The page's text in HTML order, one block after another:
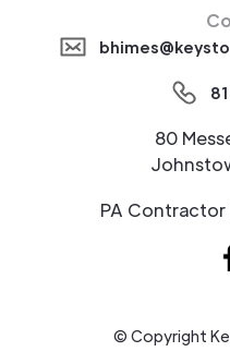
80
PA Contractor
© Copyright